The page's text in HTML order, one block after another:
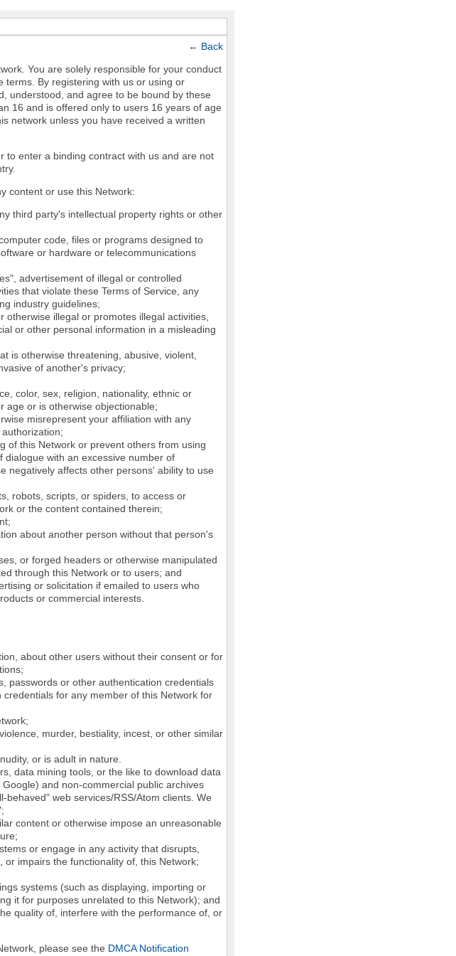
← Back
You are solely responsible for your conduct
terms. By registering with us or using or
understood, and agree to be bound by these
16 and is offered only to users 16 years of age
network unless you have received a written
to enter a binding contract with us and are not
content or use this Network:
third party's intellectual property rights or other
code, files or programs designed to
or hardware or telecommunications
advertisement of illegal or controlled
that violate these Terms of Service, any
industry guidelines;
illegal or promotes illegal activities,
or other personal information in a misleading
is otherwise threatening, abusive, violent,
of another's privacy;
color, sex, religion, nationality, ethnic or
age or is otherwise objectionable;
misrepresent your affiliation with any
of this Network or prevent others from using
with an excessive number of
negatively affects other persons' ability to use
robots, scripts, or spiders, to access or
or the content contained therein;
about another person without that person's
or forged headers or otherwise manipulated
through this Network or to users; and
or solicitation if emailed to users who
or commercial interests.
about other users without their consent or for
passwords or other authentication credentials
for any member of this Network for
murder, bestiality, incest, or other similar
or is adult in nature.
data mining tools, or the like to download data
and non-commercial public archives
web services/RSS/Atom clients. We
content or otherwise impose an unreasonable
or engage in any activity that disrupts,
impairs the functionality of, this Network;
systems (such as displaying, importing or
it for purposes unrelated to this Network); and
quality of, interfere with the performance of, or
please see the DMCA Notification